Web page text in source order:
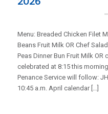
Menu: Breaded Chicken Filet
Beans Fruit Milk OR Chef
Peas Dinner Bun Fruit Milk
celebrated at 8:15 this
Penance Service will follow:
10:45 a.m. April calendar […]